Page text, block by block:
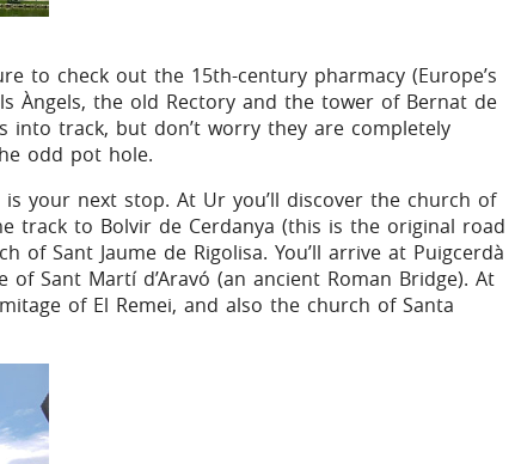
to check out the 15th-century pharmacy (Europe’s
Àngels, the old Rectory and the tower of Bernat de
into track, but don’t worry they are completely
odd pot hole.
your next stop. At Ur you’ll discover the church of
track to Bolvir de Cerdanya (this is the original road
Sant Jaume de Rigolisa. You’ll arrive at Puigcerdà
Sant Martí d’Aravó (an ancient Roman Bridge). At
of El Remei, and also the church of Santa